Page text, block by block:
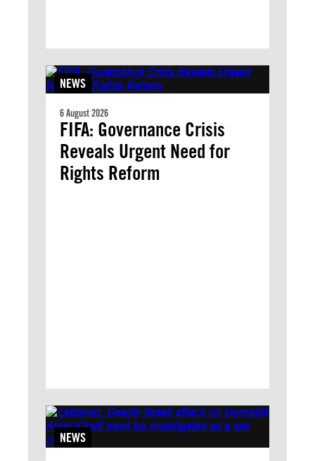
NEWS
6 August 2026
FIFA: Governance Crisis
Reveals Urgent Need for
Rights Reform
NEWS